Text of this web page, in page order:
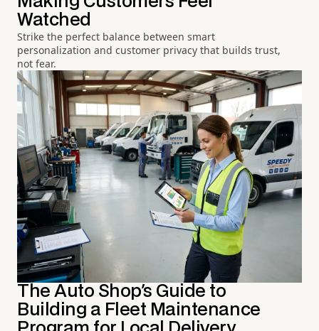
Watched
Strike the perfect balance between smart
personalization and customer privacy that builds trust,
not fear.
The Auto Shop's Guide to
Building a Fleet Maintenance